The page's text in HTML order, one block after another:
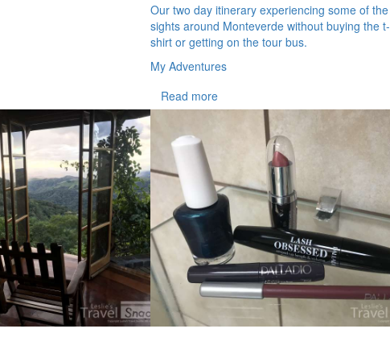
Our two day itinerary experiencing some of the
sights around Monteverde without buying the t-
shirt or getting on the tour bus.
My Adventures
Read more